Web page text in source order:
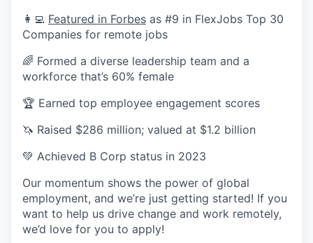
👩‍💻 Featured in Forbes as #9 in FlexJobs Top 30
Companies for remote jobs
🌈 Formed a diverse leadership team and a
workforce that’s 60% female
🏆 Earned top employee engagement scores
🦄 Raised $286 million; valued at $1.2 billion
💚 Achieved B Corp status in 2023
Our momentum shows the power of global
employment, and we’re just getting started! If you
want to help us drive change and work remotely,
we’d love for you to apply!